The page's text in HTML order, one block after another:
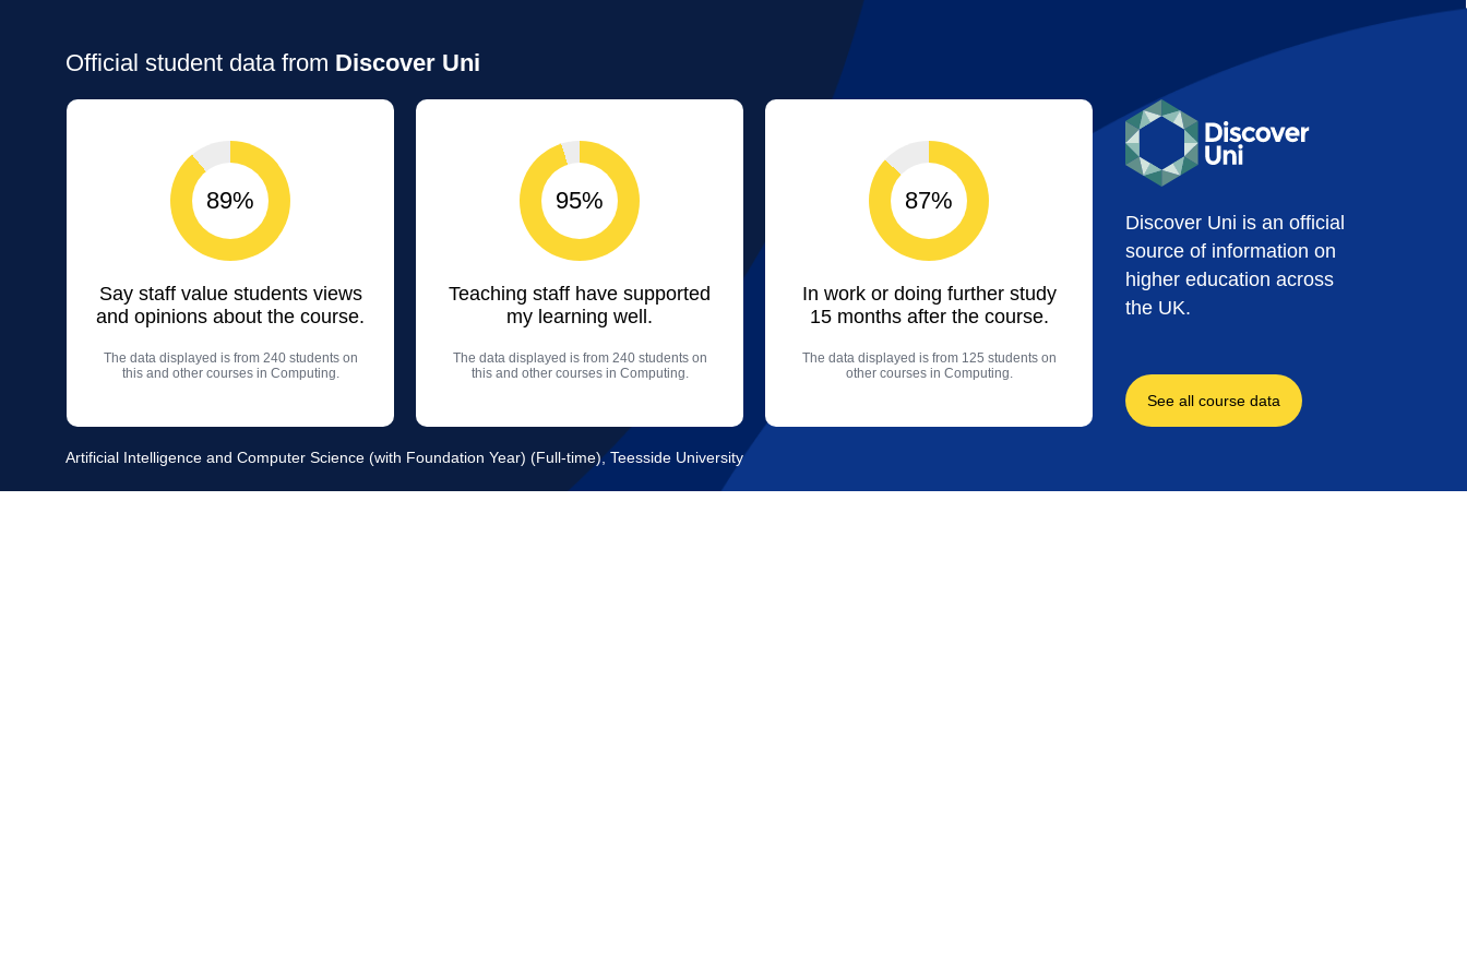
Official student data from Discover Uni
89%
Say staff value students views
and opinions about the course.
The data displayed is from 240 students on
this and other courses in Computing.
95%
Teaching staff have supported
my learning well.
The data displayed is from 240 students on
this and other courses in Computing.
87%
In work or doing further study
15 months after the course.
The data displayed is from 125 students on
other courses in Computing.
Discover Uni is an official
source of information on
higher education across
the UK.
See all course data
Artificial Intelligence and Computer Science (with Foundation Year) (Full-time), Teesside University